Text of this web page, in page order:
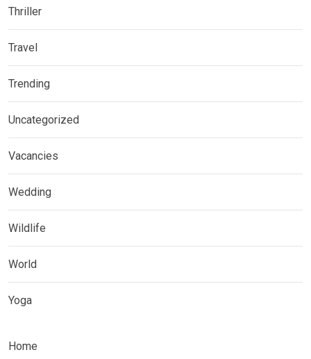
Thriller
Travel
Trending
Uncategorized
Vacancies
Wedding
Wildlife
World
Yoga
Home